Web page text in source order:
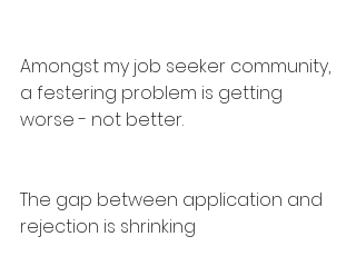
Amongst my job seeker community,
a festering problem is getting
worse - not better.
The gap between application and
rejection is shrinking